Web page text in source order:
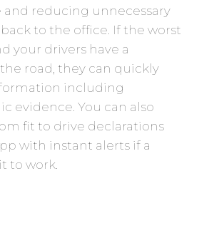
and reducing unnecessary
to the office. If the worst
your drivers have a
road, they can quickly
including
evidence. You can also
fit to drive declarations
with instant alerts if a
to work.